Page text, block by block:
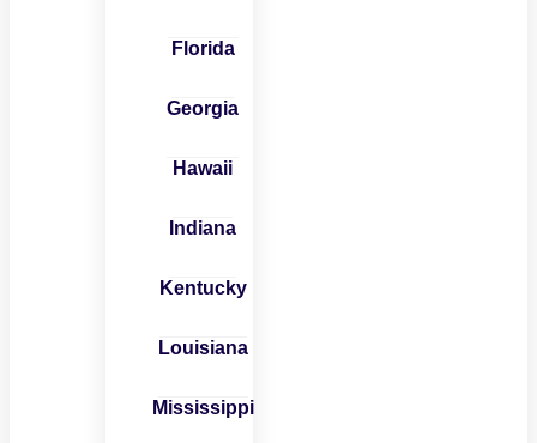
Florida
Georgia
Hawaii
Indiana
Kentucky
Louisiana
Mississippi